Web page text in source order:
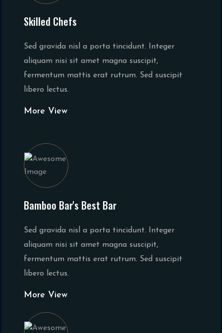
Skilled Chefs
Sed gravida nisl a porta tincidunt. Integer
aliquam nisi sit amet magna suscipit,
fermentum mattis erat rutrum. Sed suscipit
libero lectus.
More View
Bamboo Bar's Best Bar
Sed gravida nisl a porta tincidunt. Integer
aliquam nisi sit amet magna suscipit,
fermentum mattis erat rutrum. Sed suscipit
libero lectus.
More View